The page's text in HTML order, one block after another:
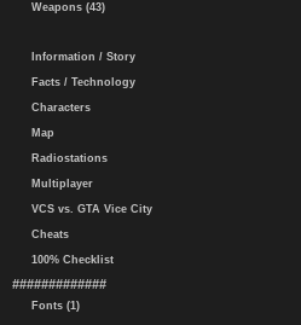
Weapons (43)
Information / Story
Facts / Technology
Characters
Map
Radiostations
Multiplayer
VCS vs. GTA Vice City
Cheats
100% Checklist
#############
Fonts (1)